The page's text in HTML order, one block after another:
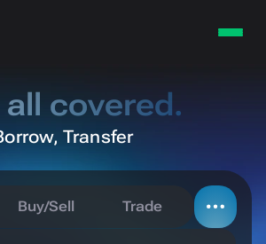
all covered.
Transfer
Buy/Sell Trade